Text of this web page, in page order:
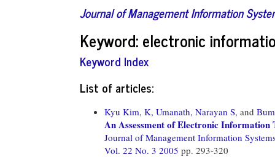
Journal of Management Information
Keyword: electronic
Keyword Index
List of articles:
Kyu Kim, K, Umanath, Narayan S, and
An Assessment of Electronic Information
Journal of Management Information
Vol. 22 No. 3 2005 pp. 293-320